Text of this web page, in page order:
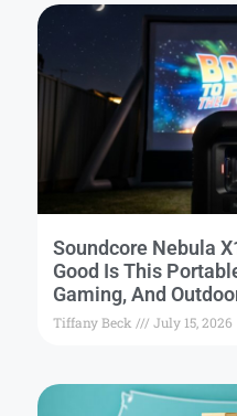
Soundcore Nebula
Good Is This
Gaming, And
Tiffany Beck July 15, 2026